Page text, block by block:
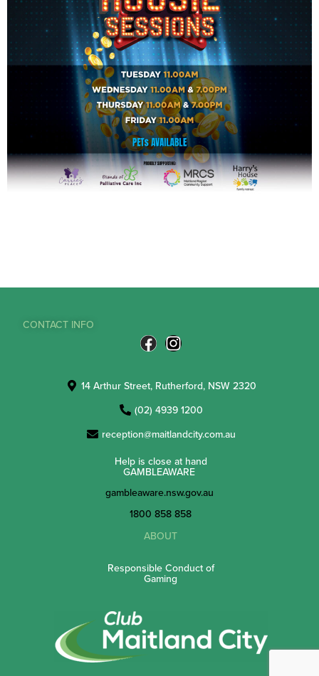
CONTACT INFO
14 Arthur Street, Rutherford, NSW 2320
(02) 4939 1200
reception@maitlandcity.com.au
Help is close at hand
GAMBLEAWARE
gambleaware.nsw.gov.au
1800 858 858
ABOUT
Responsible Conduct of
Gaming